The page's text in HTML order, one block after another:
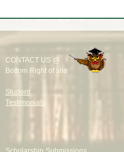
University
CONTACT US @
Bottom Right of site
Student
Testimonials